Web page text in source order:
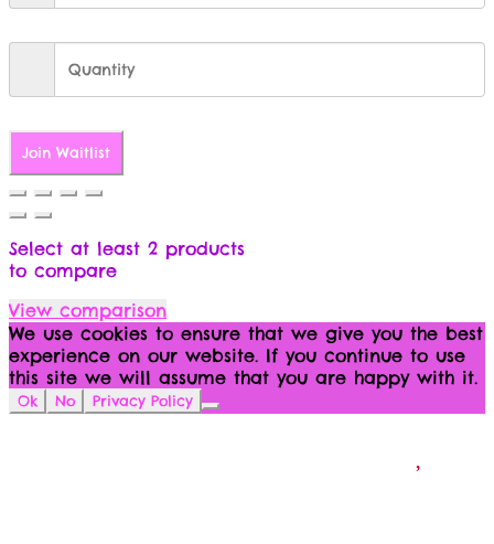
Join Waitlist
Select at least 2 products
to compare
View comparison
We use cookies to ensure that we give you the best
experience on our website. If you continue to use
this site we will assume that you are happy with it.
Ok No Privacy Policy